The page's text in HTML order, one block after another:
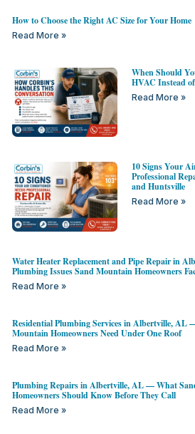
How to Choose the Right AC Size for Your Home
Read More »
When Should
HVAC Instead
Read More »
10 Signs Your
Professional
and Huntsville
Read More »
Water Heater Replacement and Pipe Repair in
Plumbing Issues Sand Mountain Homeowners
Read More »
Residential Plumbing Services in Albertville, AL
Mountain Homeowners Need Under One Roof
Read More »
Plumbing Repairs in Albertville, AL — What
Homeowners Should Know Before They Call
Read More »